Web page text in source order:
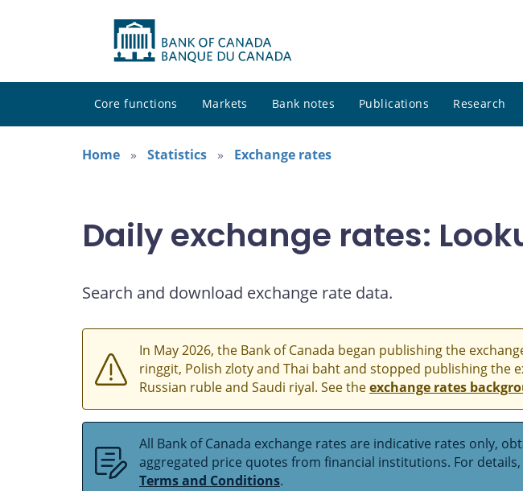
Core functions Markets Bank notes Publications Research
Home
Statistics Exchange rates
Daily exchange rates:
Search and download exchange rate data.
In May 2026, the Bank of Canada began publishing the
ringgit, Polish zloty and Thai baht and stopped publishing the
Russian ruble and Saudi riyal. See theexchange rates
All Bank of Canada exchange rates are indicative rates only,
aggregated price quotes from financial institutions. For
Terms and Conditions.